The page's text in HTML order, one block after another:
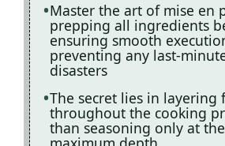
Master the art of mise en
prepping all ingredients
ensuring smooth
preventing any last-
disasters
The secret lies in layering
throughout the cooking
than seasoning only at